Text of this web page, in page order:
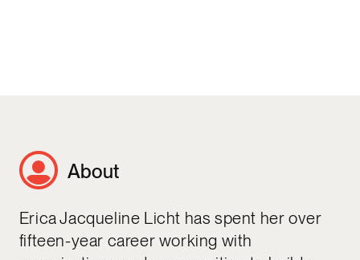
About
Erica Jacqueline Licht has spent her over
fifteen-year career working with